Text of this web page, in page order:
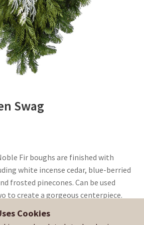
Swag
Fir boughs are finished with
white incense cedar, blue-berried
frosted pinecones. Can be used
to create a gorgeous centerpiece.
Cookies